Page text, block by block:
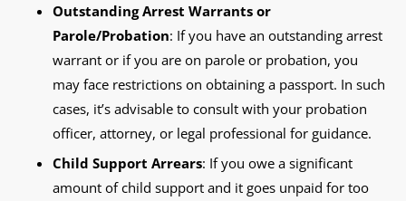
Outstanding Arrest Warrants or
Parole/Probation: If you have an outstanding arrest
warrant or if you are on parole or probation, you
may face restrictions on obtaining a passport. In such
cases, it’s advisable to consult with your probation
officer, attorney, or legal professional for guidance.
Child Support Arrears: If you owe a significant
amount of child support and it goes unpaid for too